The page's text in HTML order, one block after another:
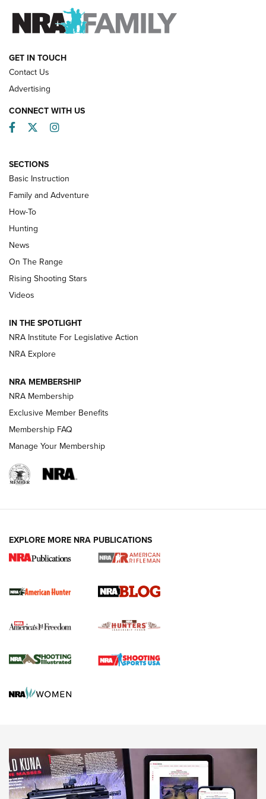
FAMILY & ADVENTURE
HOW-TO
Turkey Decoys All Season Long | An
Official Journal Of The NRA
TIPS
Tips & Techniques: “Right & Wrong” Drill | An Official
Journal Of The NRA
Shotshells: Interpreting the Numbers on the Box | NRA
Family
HOW-TO HOW-TO
HUNTING
NRA-ILA | Oregon’s Anti-Hunting Initiative
#SundayGunday: Daniel Defense DD PCC 916 | An Official
Official Journal Of The NRA
Agricultural Gambit Accelerates the End Game | An Official
GET IN TOUCH
Contact Us
Advertising
CONNECT WITH US
Facebook
TwitterInstagram
SECTIONS
Basic Instruction
Family and Adventure
How-To
Hunting
News
On The Range
Rising Shooting Stars
Videos
IN THE SPOTLIGHT
NRA Institute For Legislative Action
NRA Explore
NRA MEMBERSHIP
NRA Membership
Exclusive Member Benefits
Membership FAQ
Manage Your Membership
EXPLORE MORE NRA PUBLICATIONS